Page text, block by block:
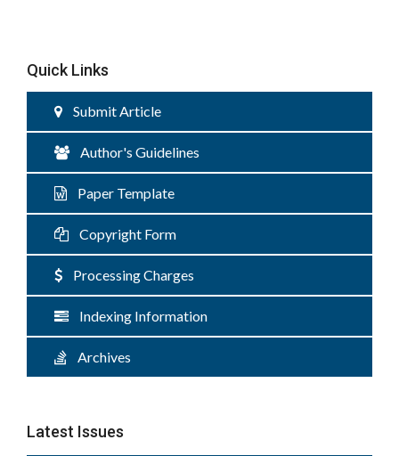
Quick Links
Submit Article
Author's Guidelines
Paper Template
Copyright Form
Processing Charges
Indexing Information
Archives
Latest Issues